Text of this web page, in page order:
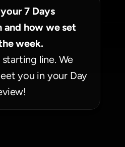
7 Days
how we set
week.
line. We
you in your Day